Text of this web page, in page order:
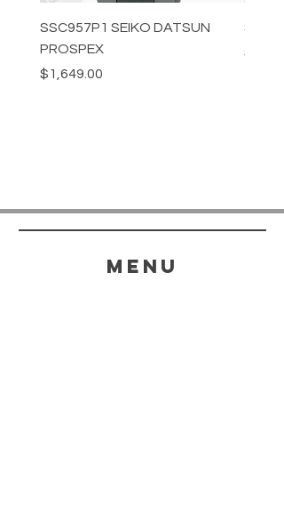
SSC957P1 SEIKO DATSUN
PROSPEX
Price
$1,649.00
Price
menu